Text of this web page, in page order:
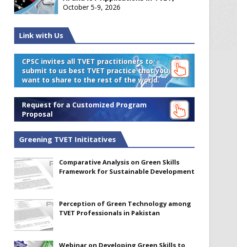
October 5-9, 2026
Link with Us
CPSC invites all TVET practitioners to
submit to us best TVET practice that you
want to share to the rest of the world.
Request for a Customized Program
Proposal
Greening TVET Inititatives
Comparative Analysis on Green Skills
Framework for Sustainable Development
Perception of Green Technology among
TVET Professionals in Pakistan
Webinar on Developing Green Skills to